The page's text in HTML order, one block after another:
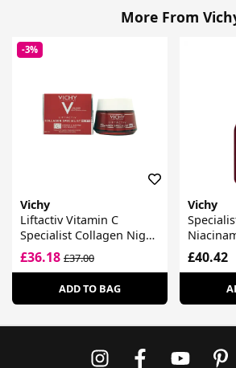
More From
-3%
Vichy
Liftactiv Vitamin C
Specialist Collagen Night
Cream
£36.18 £37.00
ADD TO BAG
Vichy
£40.42